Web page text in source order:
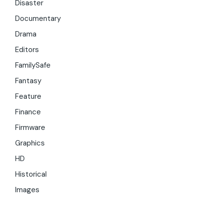
Disaster
Documentary
Drama
Editors
FamilySafe
Fantasy
Feature
Finance
Firmware
Graphics
HD
Historical
Images